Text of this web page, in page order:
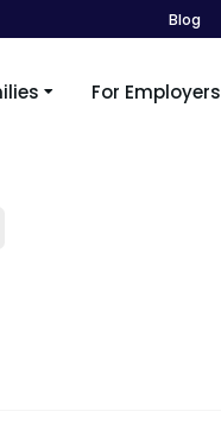
Blog
For Employers